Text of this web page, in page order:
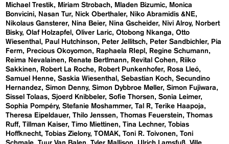
Michael Trestik
Miriam Strobach Mladen Bizumic
Monica
Bonvicini
Nasan Tur Nick Oberthaler
Niko Abramidis &NE
Nikolaus Gansterer
Nina Beier Nina Gscheider Nivi Alroy
Norbert
Bisky Olaf Holzapfel Oliver Laric Otobong Nkanga
Otto
Wiesenthal
Paul Hutchinson Peter Jellitsch Peter Sandbichler
Pia
Ferm
Precious Okoyomon Raphaela RIepl
Regine Schumann
Reima Nevalainen
Renate Bertlmann Revital Cohen
Riiko
Sakkinen
Robert La Roche Robert Punkenhofer
Rosa Lleó
Samuel Henne Saskia Wiesenthal Sebastian Koch Secundino
Hernandez Simon Denny Simon Dybbroe Møller Simon Fujiwara
Sissel Tolaas Sjoerd Knibbeler Sofie Thorsen
Sonia Leimer
Sophia Pompéry Stefanie Moshammer Tal R Terike Haapoja
Theresa Eipeldauer Thilo Jenssen Thomas Feuerstein
Thomas
Ruff Tillman Kaiser Timo Miettinen Tina Lechner Tobias
Hoffknecht Tobias Zielony TOMAK Toni R. Toivonen
Toni